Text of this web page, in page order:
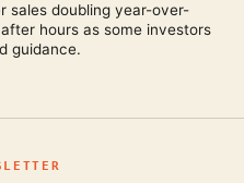
sales doubling year-over-
hours as some investors
guidance.